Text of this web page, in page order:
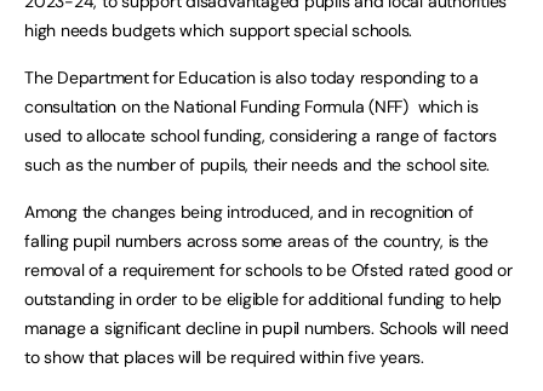
high needs budgets which support special schools.
The Department for Education is also today responding to a
consultation on the National Funding Formula (NFF) which is
used to allocate school funding, considering a range of factors
such as the number of pupils, their needs and the school site.
Among the changes being introduced, and in recognition of
falling pupil numbers across some areas of the country, is the
removal of a requirement for schools to be Ofsted rated good or
outstanding in order to be eligible for additional funding to help
manage a significant decline in pupil numbers. Schools will need
to show that places will be required within five years.